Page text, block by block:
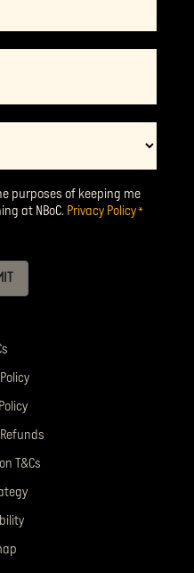
purposes of keeping me
at NBoC. Privacy Policy*
T&Cs